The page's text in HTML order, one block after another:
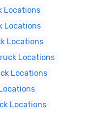
Locations
Locations
Locations
Locations
Locations
Locations